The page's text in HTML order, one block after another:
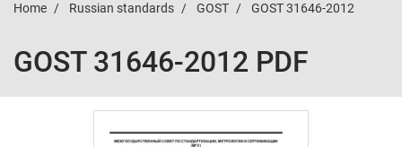
Home Russian standards GOST GOST 31646-2012
GOST 31646-2012 PDF